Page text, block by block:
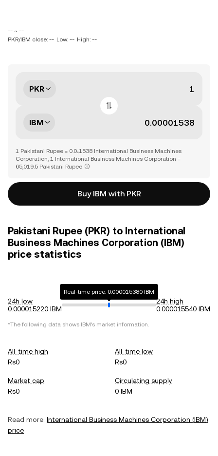
-- ~ --
PKR/IBM close: -- Low: -- High: --
PKR
IBM
1 Pakistani Rupee = 0.0₄1538 International Business Machines
Corporation, 1 International Business Machines Corporation =
65,019.5 Pakistani Rupee
Buy IBM with PKR
Pakistani Rupee (PKR) to International
Business Machines Corporation (IBM)
price statistics
24h low
0.000015220 IBM
Real-time price: 0.000015380 IBM
24h high
0.000015540 IBM
*The following data shows IBM's market information.
All-time high
Rs0
All-time low
Rs0
Market cap
Rs0
Circulating supply
0 IBM
Read more: International Business Machines Corporation (IBM)
price